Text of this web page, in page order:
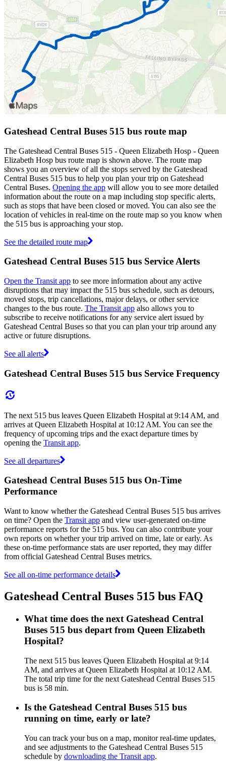
Gateshead Central Buses 515 bus route map
The Gateshead Central Buses 515 - Queen Elizabeth Hosp - Queen
Elizabeth Hosp bus route map is shown above. The route map
shows you an overview of all the stops served by the Gateshead
Central Buses 515 bus to help you plan your trip on Gateshead
Central Buses. Opening the app will allow you to see more detailed
information about the route on a map including stop specific alerts,
such as stops that have been closed or moved. You can also see the
location of vehicles in real-time on the route map so you know when
the 515 bus is approaching your stop.
See the detailed route map
Gateshead Central Buses 515 bus Service Alerts
Open the Transit app to see more information about any active
disruptions that may impact the 515 bus schedule, such as detours,
moved stops, trip cancellations, major delays, or other service
changes to the bus route. The Transit app also allows you to
subscribe to receive notifications for any service alert issued by
Gateshead Central Buses so that you can plan your trip around any
active or future disruptions.
See all alerts
Gateshead Central Buses 515 bus Service Frequency
The next 515 bus leaves Queen Elizabeth Hospital at 9:14 AM, and
arrives at Queen Elizabeth Hospital at 10:12 AM. You can see the
frequency of upcoming trips and the exact departure times by
opening the Transit app.
See all departures
Gateshead Central Buses 515 bus On-Time
Performance
Want to know whether the Gateshead Central Buses 515 bus arrives
on time? Open the Transit app and view user-generated on-time
performance reports for the 515 bus. You can also contribute your
own reports on whether your trip arrived on time, late or early. As
these on-time performance stats are user reported, they may differ
from official Gateshead Central Buses metrics.
See all on-time performance details
Gateshead Central Buses 515 bus FAQ
What time does the next Gateshead Central
Buses 515 bus depart from Queen Elizabeth
Hospital?
The next 515 bus leaves Queen Elizabeth Hospital at 9:14
AM, and arrives at Queen Elizabeth Hospital at 10:12 AM.
The total trip time for the next Gateshead Central Buses 515
bus is 58 min.
Is the Gateshead Central Buses 515 bus
running on time, early or late?
You can track your bus on a map, monitor real-time updates,
and see adjustments to the Gateshead Central Buses 515
schedule by downloading the Transit app.